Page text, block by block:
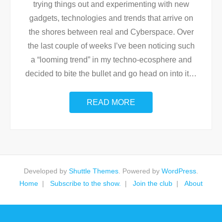
trying things out and experimenting with new
gadgets, technologies and trends that arrive on
the shores between real and Cyberspace. Over
the last couple of weeks I’ve been noticing such
a “looming trend” in my techno-ecosphere and
decided to bite the bullet and go head on into it…
READ MORE
Developed by Shuttle Themes . Powered by WordPress
Home
Subscribe to the show. Join the club About